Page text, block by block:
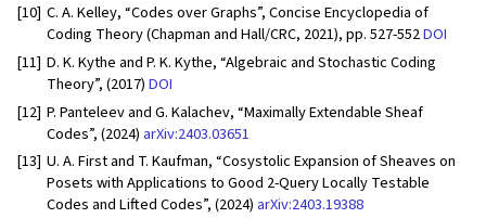
[10] C. A. Kelley, “Codes over Graphs”, Concise Encyclopedia of
Coding Theory (Chapman and Hall/CRC, 2021), pp. 527-552DOI
[11] D. K. Kythe and P. K. Kythe, “Algebraic and Stochastic Coding
Theory”, (2017)DOI
[12] P. Panteleev and G. Kalachev, “Maximally Extendable Sheaf
Codes”, (2024) arXiv:2403.03651
[13] U. A. First and T. Kaufman, “Cosystolic Expansion of Sheaves on
Posets with Applications to Good 2-Query Locally Testable
Codes and Lifted Codes”, (2024) arXiv:2403.19388